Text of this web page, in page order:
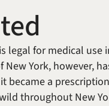
Resolution
legal for medical use
York, however,
became a
throughout New